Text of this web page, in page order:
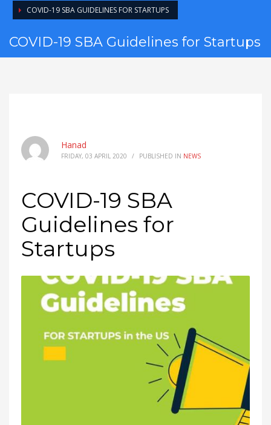
COVID-19 SBA GUIDELINES FOR STARTUPS
COVID-19 SBA Guidelines for Startups
Hanad
FRIDAY, 03 APRIL 2020 / PUBLISHED IN NEWS
COVID-19 SBA
Guidelines for
Startups